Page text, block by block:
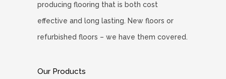
producing flooring that is both cost
effective and long lasting. New floors or
refurbished floors – we have them covered.
Our Products